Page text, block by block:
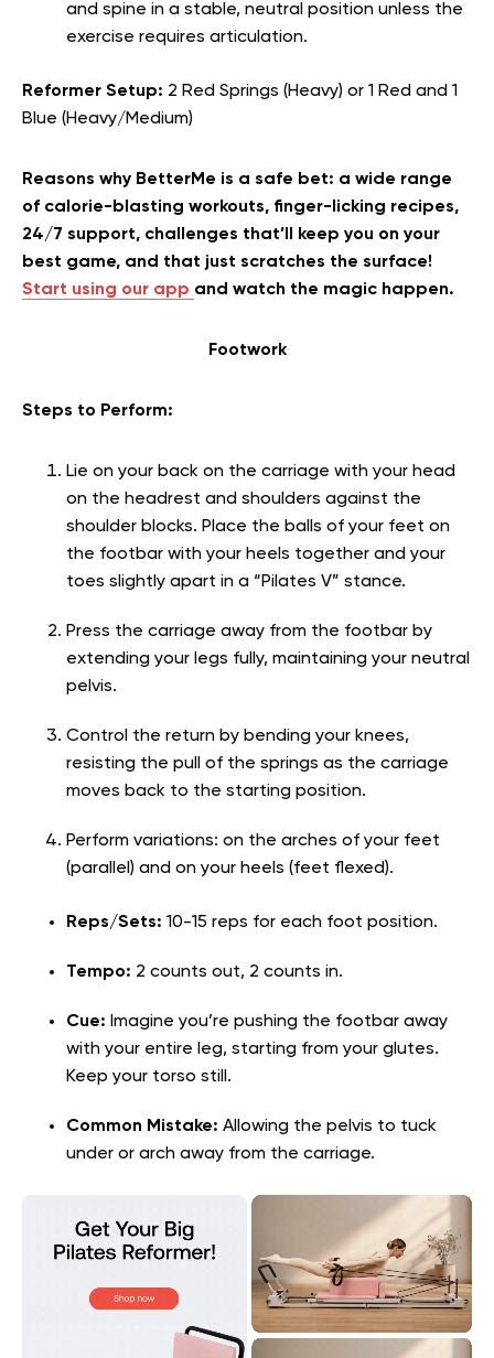
and spine in a stable, neutral position unless the
exercise requires articulation.
Reformer Setup: 2 Red Springs (Heavy) or 1 Red and 1
Blue (Heavy/Medium)
Reasons why BetterMe is a safe bet: a wide range
of calorie-blasting workouts, finger-licking recipes,
24/7 support, challenges that’ll keep you on your
best game, and that just scratches the surface!
Start using our app and watch the magic happen.
Footwork
Steps to Perform:
Lie on your back on the carriage with your head
on the headrest and shoulders against the
shoulder blocks. Place the balls of your feet on
the footbar with your heels together and your
toes slightly apart in a “Pilates V” stance.
Press the carriage away from the footbar by
extending your legs fully, maintaining your neutral
pelvis.
Control the return by bending your knees,
resisting the pull of the springs as the carriage
moves back to the starting position.
Perform variations: on the arches of your feet
(parallel) and on your heels (feet flexed).
Reps/Sets: 10-15 reps for each foot position.
Tempo: 2 counts out, 2 counts in.
Cue: Imagine you’re pushing the footbar away
with your entire leg, starting from your glutes.
Keep your torso still.
Common Mistake: Allowing the pelvis to tuck
under or arch away from the carriage.